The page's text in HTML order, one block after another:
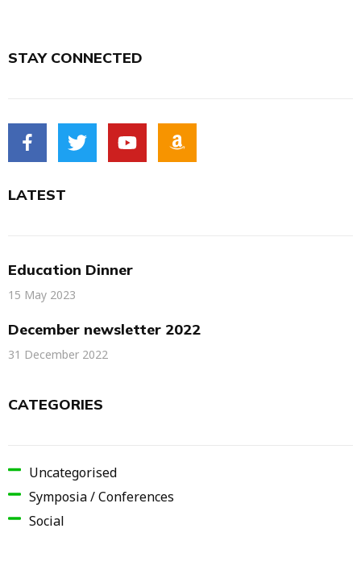
STAY CONNECTED
LATEST
Education Dinner
15 May 2023
December newsletter 2022
31 December 2022
CATEGORIES
Uncategorised
Symposia / Conferences
Social